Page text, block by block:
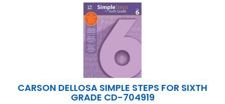
CARSON DELLOSA SIMPLE STEPS FOR SIXTH
GRADE CD-704919